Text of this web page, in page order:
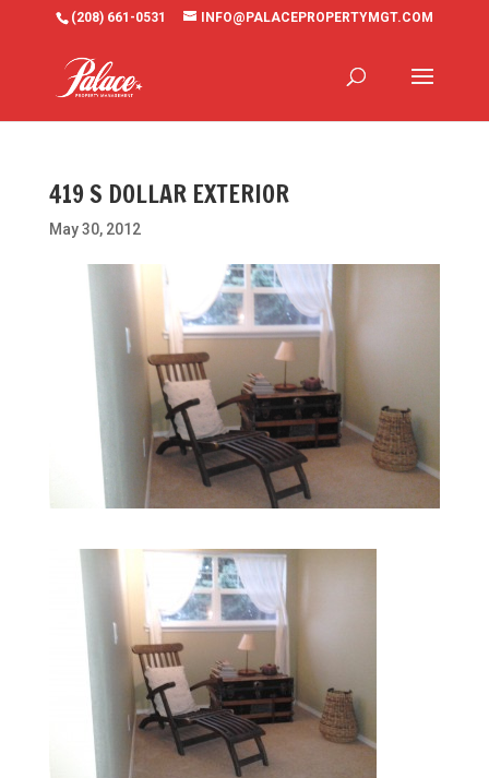
(208) 661-0531 INFO@PALACEPROPERTYMGT.COM
419 S DOLLAR EXTERIOR
May 30, 2012